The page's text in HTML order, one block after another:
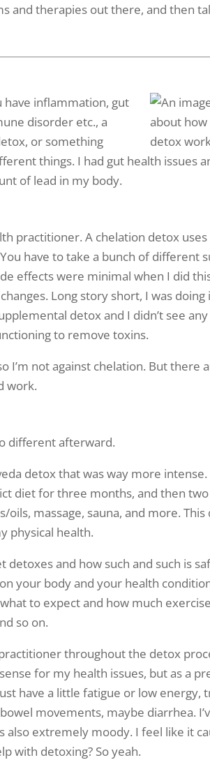
and therapies out there, and then
have inflammation, gut
disorder etc., a
or something
things. I had gut health issues
of lead in my body.
practitioner. A chelation detox
have to take a bunch of different
effects were minimal when I did
Long story short, I was doing
detox and I didn’t see
to remove toxins.
I’m not against chelation. But there
work.
different afterward.
detox that was way more intense.
diet for three months, and then
massage, sauna, and more.
physical health.
and how such and such is
your body and your health
to expect and how much
so on.
throughout the detox
for my health issues, but as a
have a little fatigue or low energy,
movements, maybe diarrhea.
extremely moody. I feel like it
with detoxing? So yeah.